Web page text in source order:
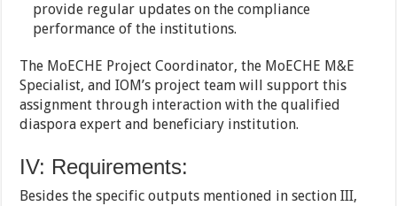
provide regular updates on the compliance
performance of the institutions.
The MoECHE Project Coordinator, the MoECHE M&E
Specialist, and IOM’s project team will support this
assignment through interaction with the qualified
diaspora expert and beneficiary institution.
IV: Requirements:
Besides the specific outputs mentioned in section III,